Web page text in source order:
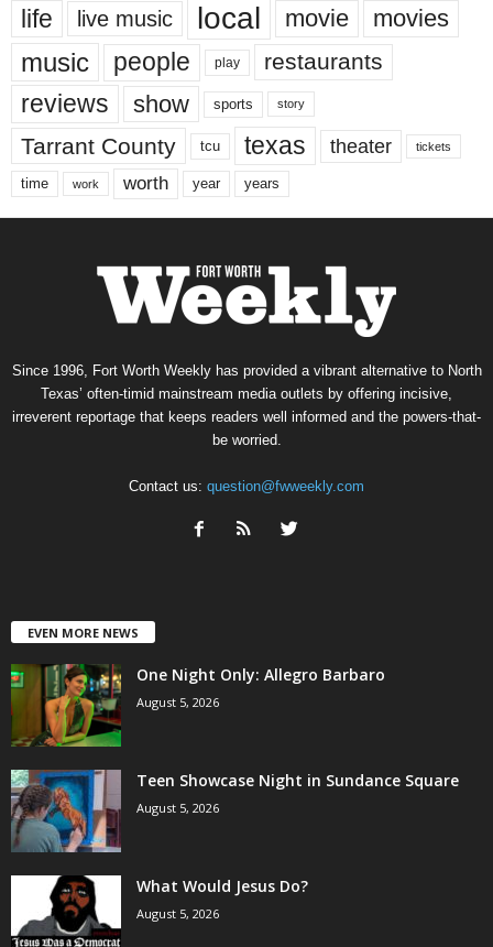
life live music local movie movies
music people play restaurants
reviews show sports story
Tarrant County tcu texas theater tickets
time work worth year years
Since 1996, Fort Worth Weekly has provided a vibrant alternative to North
Texas’ often-timid mainstream media outlets by offering incisive,
irreverent reportage that keeps readers well informed and the powers-that-
be worried.
Contact us: question@fwweekly.com
EVEN MORE NEWS
One Night Only: Allegro Barbaro
August 5, 2026
Teen Showcase Night in Sundance Square
August 5, 2026
What Would Jesus Do?
August 5, 2026